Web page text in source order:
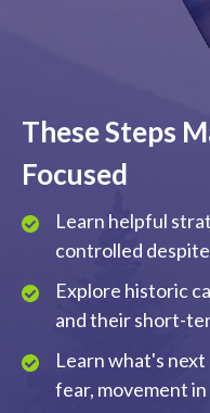
These Steps
Focused
Learn helpful
controlled
Explore historic
and their short-
Learn what's
fear, movement